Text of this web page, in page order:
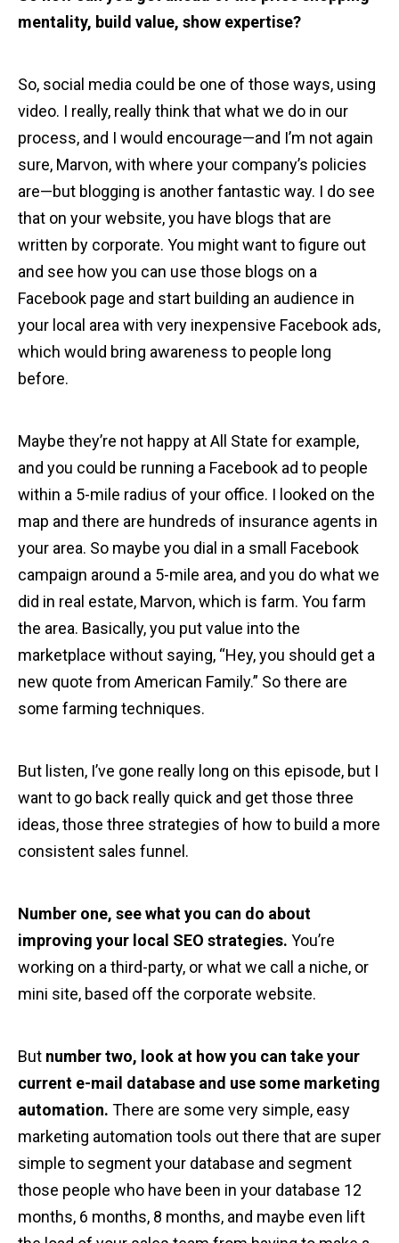
mentality, build value, show expertise?
So, social media could be one of those ways, using
video. I really, really think that what we do in our
process, and I would encourage—and I’m not again
sure, Marvon, with where your company’s policies
are—but blogging is another fantastic way. I do see
that on your website, you have blogs that are
written by corporate. You might want to figure out
and see how you can use those blogs on a
Facebook page and start building an audience in
your local area with very inexpensive Facebook ads,
which would bring awareness to people long
before.
Maybe they’re not happy at All State for example,
and you could be running a Facebook ad to people
within a 5-mile radius of your office. I looked on the
map and there are hundreds of insurance agents in
your area. So maybe you dial in a small Facebook
campaign around a 5-mile area, and you do what we
did in real estate, Marvon, which is farm. You farm
the area. Basically, you put value into the
marketplace without saying, “Hey, you should get a
new quote from American Family.” So there are
some farming techniques.
But listen, I’ve gone really long on this episode, but I
want to go back really quick and get those three
ideas, those three strategies of how to build a more
consistent sales funnel.
Number one, see what you can do about
improving your local SEO strategies. You’re
working on a third-party, or what we call a niche, or
mini site, based off the corporate website.
But number two, look at how you can take your
current e-mail database and use some marketing
automation. There are some very simple, easy
marketing automation tools out there that are super
simple to segment your database and segment
those people who have been in your database 12
months, 6 months, 8 months, and maybe even lift